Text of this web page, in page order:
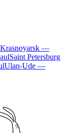
Krasnoyarsk —
Saint Petersburg
Ulan-Ude —